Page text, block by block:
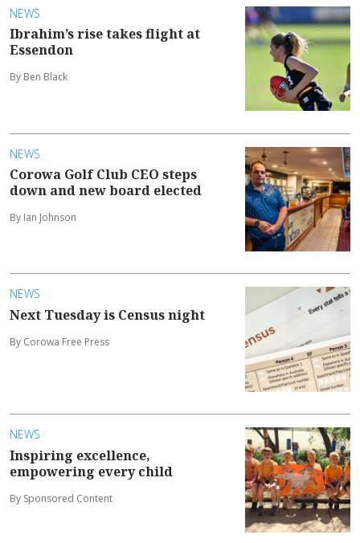
NEWS
Ibrahim’s rise takes flight at
Essendon
By Ben Black
NEWS
Corowa Golf Club CEO steps
down and new board elected
By Ian Johnson
NEWS
Next Tuesday is Census night
By Corowa Free Press
NEWS
Inspiring excellence,
empowering every child
By Sponsored Content